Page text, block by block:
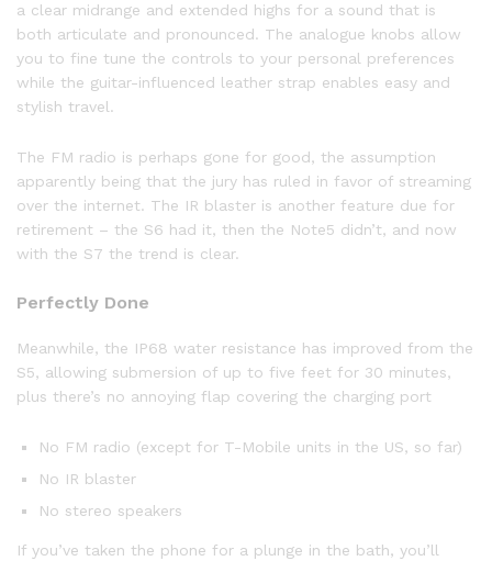
a clear midrange and extended highs for a sound that is
both articulate and pronounced. The analogue knobs allow
you to fine tune the controls to your personal preferences
while the guitar-influenced leather strap enables easy and
stylish travel.
The FM radio is perhaps gone for good, the assumption
apparently being that the jury has ruled in favor of streaming
over the internet. The IR blaster is another feature due for
retirement – the S6 had it, then the Note5 didn’t, and now
with the S7 the trend is clear.
Perfectly Done
Meanwhile, the IP68 water resistance has improved from the
S5, allowing submersion of up to five feet for 30 minutes,
plus there’s no annoying flap covering the charging port
No FM radio (except for T-Mobile units in the US, so far)
No IR blaster
No stereo speakers
If you’ve taken the phone for a plunge in the bath, you’ll